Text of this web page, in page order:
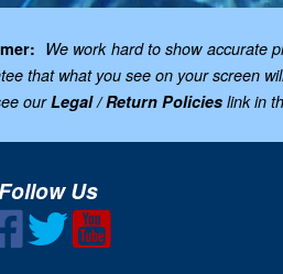
We work hard to show accurate
that what you see on your screen
ourLegal / Return Policies link in
Follow Us